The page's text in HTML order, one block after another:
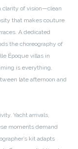
clarity of vision—clean
that makes couture
A dedicated
the choreography of
Époque villas in
is everything,
late afternoon and
Yacht arrivals,
moments demand
kit adapts